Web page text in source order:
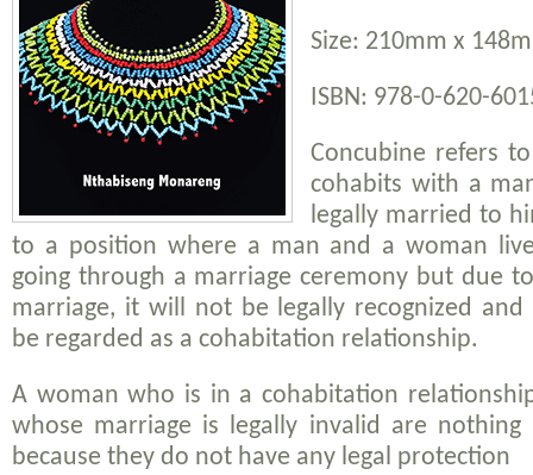
Size: 210mm x
ISBN: 978-0-620-
Concubine refers
cohabits with a
legally married to
to a position where a man and a woman
going through a marriage ceremony but due
marriage, it will not be legally recognized and
be regarded as a cohabitation relationship.
A woman who is in a cohabitation
whose marriage is legally invalid are nothing
because they do not have any legal protection